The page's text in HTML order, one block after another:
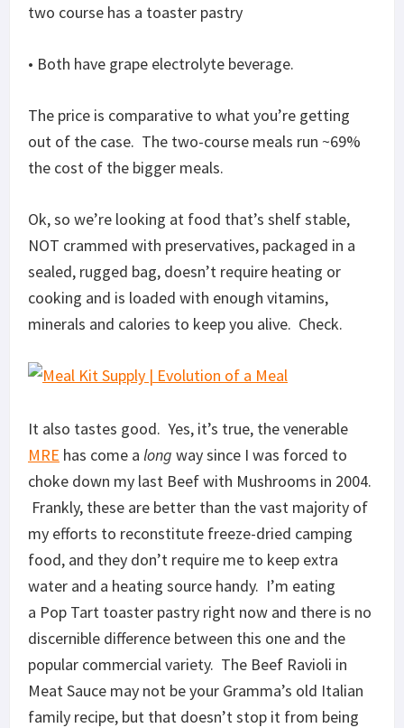
two course has a toaster pastry
• Both have grape electrolyte beverage.
The price is comparative to what you’re getting
out of the case. The two-course meals run ~69%
the cost of the bigger meals.
Ok, so we’re looking at food that’s shelf stable,
NOT crammed with preservatives, packaged in a
sealed, rugged bag, doesn’t require heating or
cooking and is loaded with enough vitamins,
minerals and calories to keep you alive. Check.
It also tastes good. Yes, it’s true, the venerable
MRE has come a long way since I was forced to
choke down my last Beef with Mushrooms in 2004.
Frankly, these are better than the vast majority of
my efforts to reconstitute freeze-dried camping
food, and they don’t require me to keep extra
water and a heating source handy. I’m eating
a Pop Tart toaster pastry right now and there is no
discernible difference between this one and the
popular commercial variety. The Beef Ravioli in
Meat Sauce may not be your Gramma’s old Italian
family recipe, but that doesn’t stop it from being